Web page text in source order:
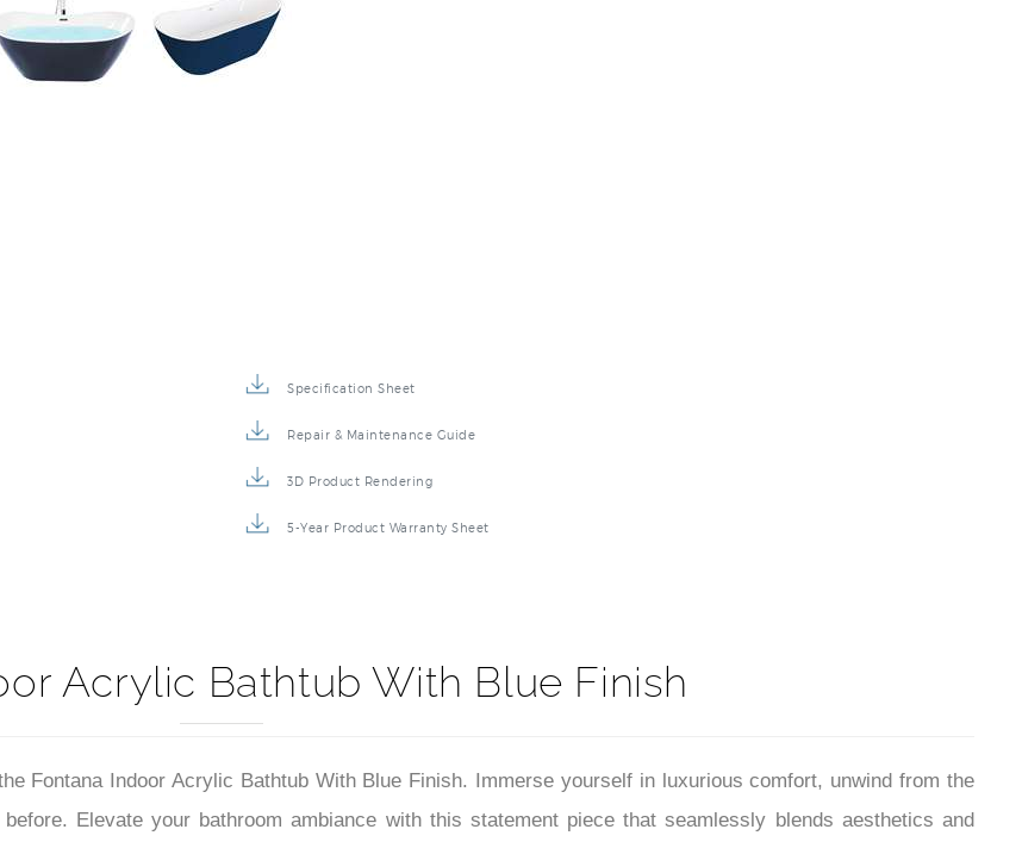
Specification Sheet
Repair & Maintenance Guide
3D Product Rendering
5-Year Product Warranty Sheet
Acrylic Bathtub With Blue Finish
Fontana Indoor Acrylic Bathtub With Blue Finish. Immerse yourself in luxurious comfort, unwind from the
Elevate your bathroom ambiance with this statement piece that seamlessly blends aesthetics and